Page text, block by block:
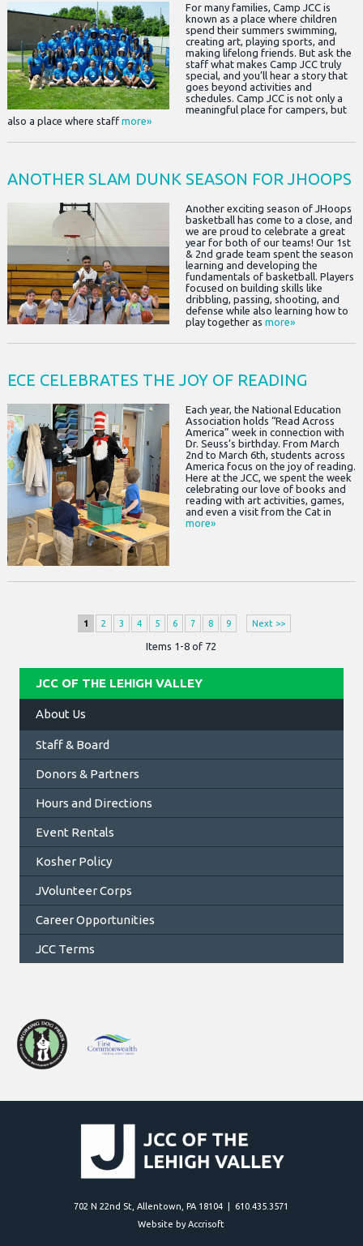
For many families, Camp JCC is
known as a place where children
spend their summers swimming,
creating art, playing sports, and
making lifelong friends. But ask the
staff what makes Camp JCC truly
special, and you’ll hear a story that
goes beyond activities and
schedules. Camp JCC is not only a
meaningful place for campers, but
also a place where staff more»
ANOTHER SLAM DUNK SEASON FOR JHOOPS
Another exciting season of JHoops
basketball has come to a close, and
we are proud to celebrate a great
year for both of our teams! Our 1st
& 2nd grade team spent the season
learning and developing the
fundamentals of basketball. Players
focused on building skills like
dribbling, passing, shooting, and
defense while also learning how to
play together as more»
ECE CELEBRATES THE JOY OF READING
Each year, the National Education
Association holds “Read Across
America” week in connection with
Dr. Seuss’s birthday. From March
2nd to March 6th, students across
America focus on the joy of reading.
Here at the JCC, we spent the week
celebrating our love of books and
reading with art activities, games,
and even a visit from the Cat in
more»
1 2 3 4 5 6 7 8 9 Next >>
Items 1-8 of 72
JCC OF THE LEHIGH VALLEY
About Us
Staff & Board
Donors & Partners
Hours and Directions
Event Rentals
Kosher Policy
JVolunteer Corps
Career Opportunities
JCC Terms
702 N 22nd St, Allentown, PA 18104 | 610.435.3571
Website by Accrisoft